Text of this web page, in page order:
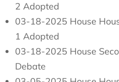
2 Adopted
03-18-2025 House
1 Adopted
03-18-2025 House
Debate